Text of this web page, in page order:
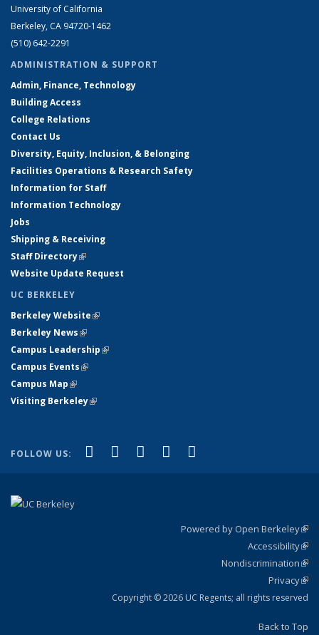
University of California
Berkeley, CA 94720-1462
(510) 642-2291
ADMINISTRATION & SUPPORT
Admin, Finance, Technology
Building Access
College Relations
Contact Us
Diversity, Equity, Inclusion, & Belonging
Facilities Operations & Research Safety
Information for Staff
Information Technology
Jobs
Shipping & Receiving
Staff Directory(link is external)
Website Update Request
UC BERKELEY
Berkeley Website(link is external)
Berkeley News(link is external)
Campus Leadership(link is external)
Campus Events(link is external)
Campus Map(link is external)
Visiting Berkeley(link is external)
FOLLOW US: Facebook
(link is external)
X (formerly Twitter)
(link is external)
LinkedIn
(link is external)
YouTube
(link is external)
Powered by Open Berkeley
Accessibility
Nondiscrimination
Privacy
Copyright © 2026 UC Regents; all rights reserved
Back to Top